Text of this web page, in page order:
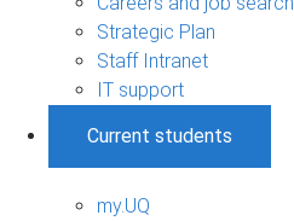
Strategic Plan
Staff Intranet
IT support
Current students
my.UQ